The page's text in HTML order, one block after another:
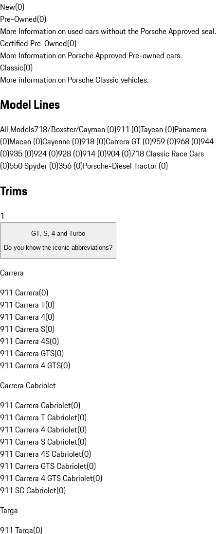
New(0)
Pre-Owned(0)
More Information on used cars without the Porsche Approved seal.
Certified Pre-Owned(0)
More Information on Porsche Approved Pre-owned cars.
Classic(0)
More information on Porsche Classic vehicles.
Model Lines
All Models718/Boxster/Cayman (0)911 (0)Taycan (0)Panamera
(0)Macan (0)Cayenne (0)918 (0)Carrera GT (0)959 (0)968 (0)944
(0)935 (0)924 (0)928 (0)914 (0)904 (0)718 Classic Race Cars
(0)550 Spyder (0)356 (0)Porsche-Diesel Tractor (0)
Trims
1
GT, S, 4 and Turbo
Do you know the iconic abbreviations?
Carrera
911 Carrera(0)
911 Carrera T(0)
911 Carrera 4(0)
911 Carrera S(0)
911 Carrera 4S(0)
911 Carrera GTS(0)
911 Carrera 4 GTS(0)
Carrera Cabriolet
911 Carrera Cabriolet(0)
911 Carrera T Cabriolet(0)
911 Carrera 4 Cabriolet(0)
911 Carrera S Cabriolet(0)
911 Carrera 4S Cabriolet(0)
911 Carrera GTS Cabriolet(0)
911 Carrera 4 GTS Cabriolet(0)
911 SC Cabriolet(0)
Targa
911 Targa(0)